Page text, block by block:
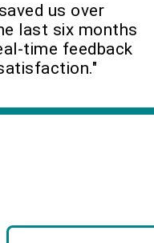
us over
last six months
time feedback